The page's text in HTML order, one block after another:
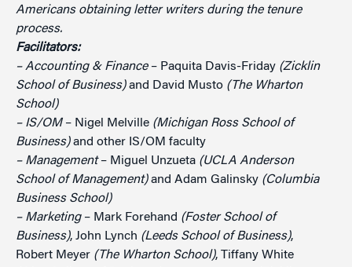
Americans obtaining letter writers during the tenure
process.
Facilitators:
– Accounting & Finance– Paquita Davis-Friday (Zicklin
School of Business)and David Musto (The Wharton
School)
– IS/OM– Nigel Melville (Michigan Ross School of
Business)and other IS/OM faculty
– Management– Miguel Unzueta (UCLA Anderson
School of Management)and Adam Galinsky (Columbia
Business School)
– Marketing– Mark Forehand (Foster School of
Business), John Lynch (Leeds School of Business),
Robert Meyer (The Wharton School), Tiffany White